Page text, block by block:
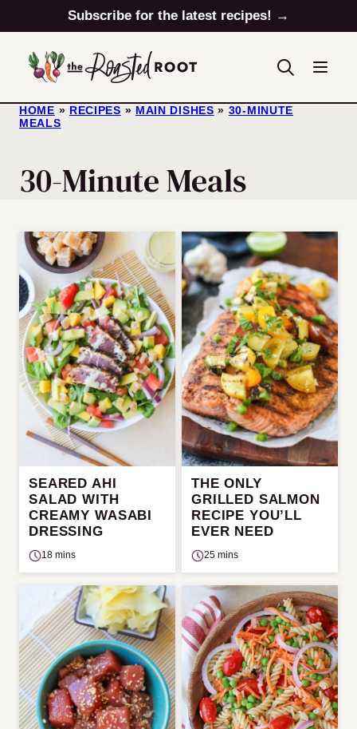
to
content
Subscribe for the latest recipes! →
HOME » RECIPES » MAIN DISHES » 30-MINUTE
MEALS
30-Minute Meals
SEARED AHI
SALAD WITH
CREAMY WASABI
DRESSING
18 mins
THE ONLY
GRILLED SALMON
RECIPE YOU’LL
EVER NEED
25 mins